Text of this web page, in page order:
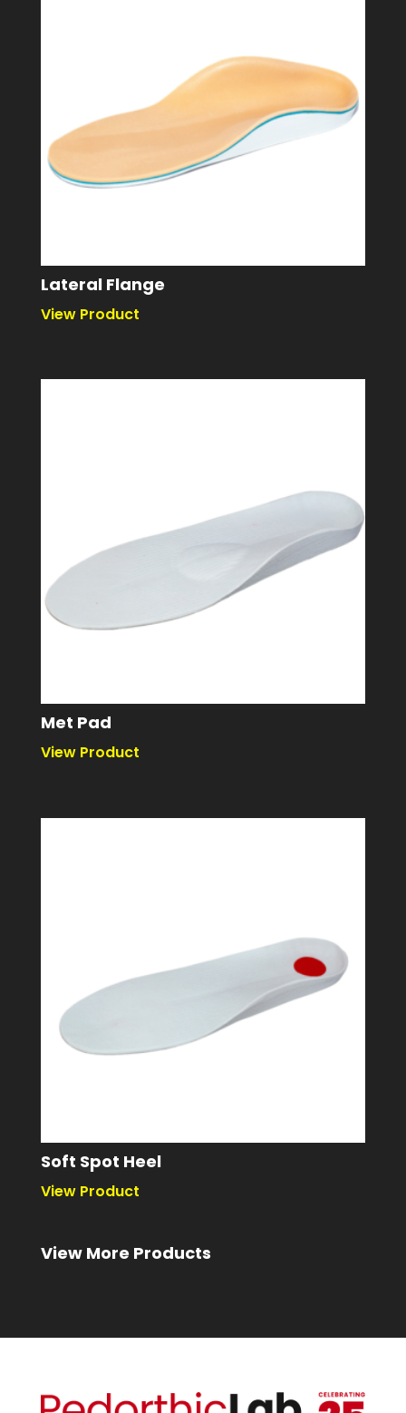
Lateral Flange
Met Pad
Soft Spot Heel